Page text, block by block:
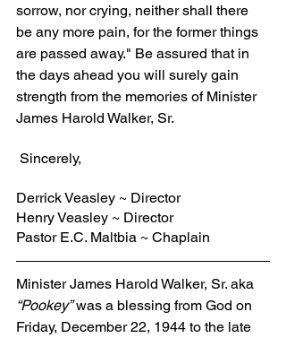
sorrow, nor crying, neither shall there
be any more pain, for the former things
are passed away." Be assured that in
the days ahead you will surely gain
strength from the memories of Minister
James Harold Walker, Sr.
Sincerely,
Derrick Veasley ~ Director
Henry Veasley ~ Director
Pastor E.C. Maltbia ~ Chaplain
Minister James Harold Walker, Sr. aka
“Pookey” was a blessing from God on
Friday, December 22, 1944 to the late